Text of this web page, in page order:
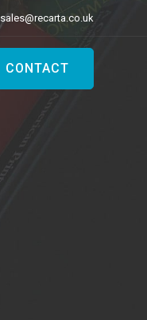
sales@recarta.co.uk
CONTACT